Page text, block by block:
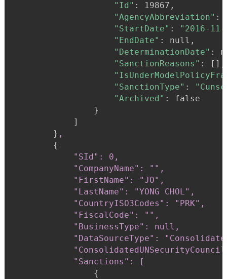
"Id" :
19867,
"AgencyAbbreviation" :
"StartDate" :
"2016-
"EndDate" :
null,
"DeterminationDate" :
"SanctionReasons" :
[],
"SanctionType" :
"Archived" :
false
}
            ]
} ,
{
"SId": 0,
            "CompanyName": "",
            "FirstName": "JO",
            "LastName": "YONG CHOL",
            "CountryISO3Codes": "PRK",
            "FiscalCode": "",
            "BusinessType": null,
"DataSourceType":
            "Sanctions": [
{